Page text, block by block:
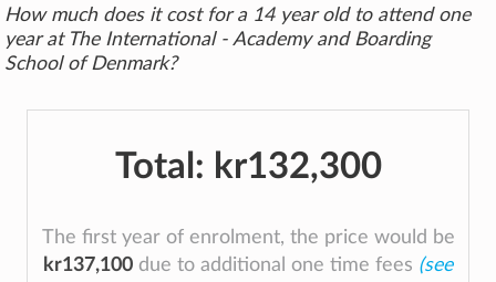
How much does it cost for a 14 year old to attend one
year at The International - Academy and Boarding
School of Denmark?
Total: kr132,300
The first year of enrolment, the price would be
kr137,100 due to additional one time fees (see